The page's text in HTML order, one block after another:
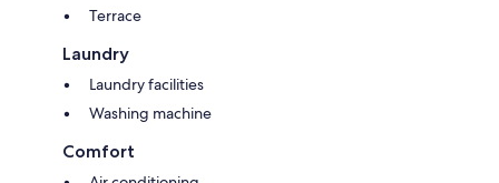
Terrace
Laundry
Laundry facilities
Washing machine
Comfort